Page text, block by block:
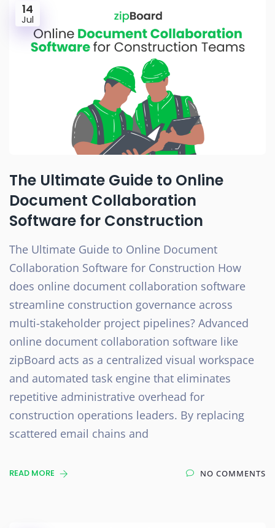
14
Jul
The Ultimate Guide to Online
Document Collaboration
Software for Construction
The Ultimate Guide to Online Document
Collaboration Software for Construction How
does online document collaboration software
streamline construction governance across
multi-stakeholder project pipelines? Advanced
online document collaboration software like
zipBoard acts as a centralized visual workspace
and automated task engine that eliminates
repetitive administrative overhead for
construction operations leaders. By replacing
scattered email chains and
READ MORE NO COMMENTS